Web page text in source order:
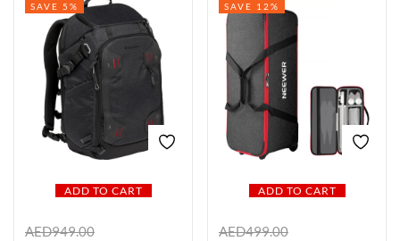
Categories
Product Color
BrandsADD TO CART
SAVE 5%
AED949.00
ADD TO CART
SAVE 12%
AED499.00